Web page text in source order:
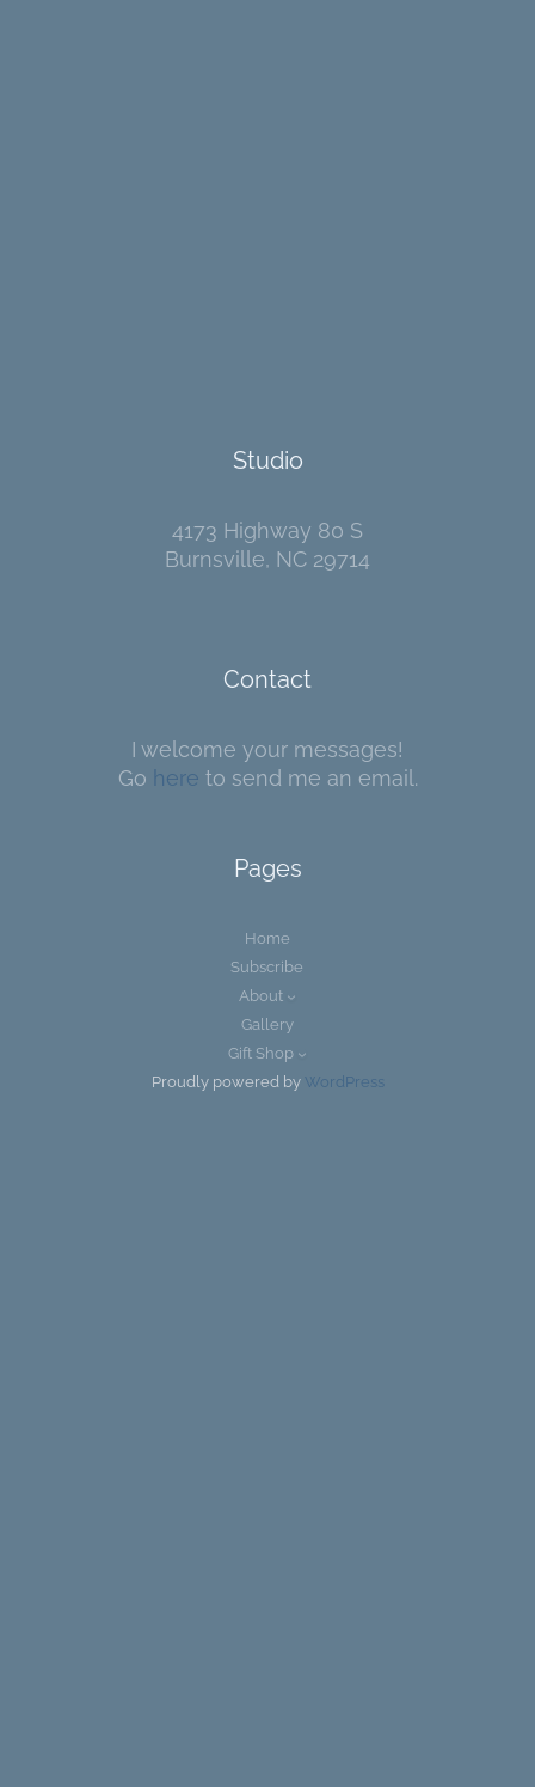
Studio
4173 Highway 80 S
Burnsville, NC 29714
Contact
I welcome your messages!
Go here to send me an email.
Pages
Home
Subscribe
About
Gallery
Gift Shop
Proudly powered by WordPress